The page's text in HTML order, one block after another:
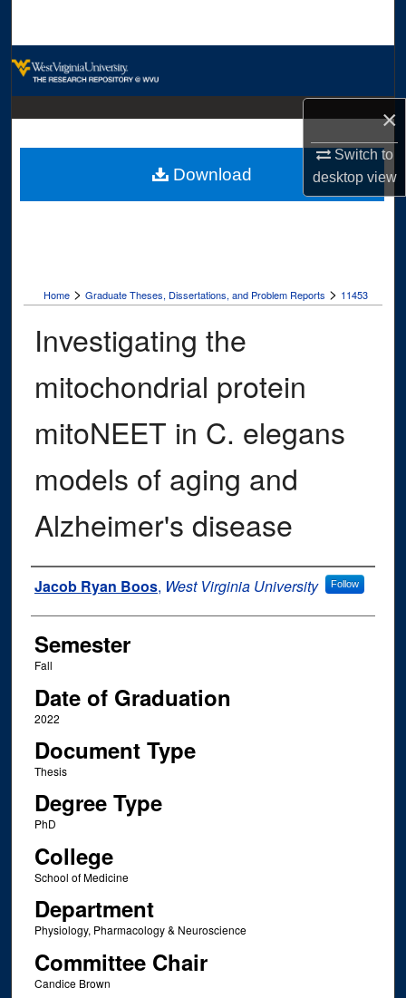
×
Switch to
desktopview
Digital Commons Network™
Home > Graduate Theses, Dissertations, and Problem Reports > 11453
Investigating the
mitochondrial protein
mitoNEET in C. elegans
models of aging and
Alzheimer's disease
Author
Jacob Ryan Boos, West Virginia University Follow
Semester
Fall
Date of Graduation
2022
Document Type
Thesis
Degree Type
PhD
College
School of Medicine
Department
Physiology, Pharmacology & Neuroscience
Committee Chair
Candice Brown
Download